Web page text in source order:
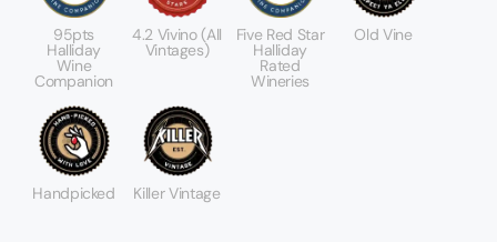
95pts
Halliday
Wine
Companion
4.2 Vivino (All
Vintages)
Five Red Star
Halliday
Rated
Wineries
Old Vine
Handpicked Killer Vintage